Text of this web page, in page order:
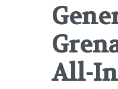
All-